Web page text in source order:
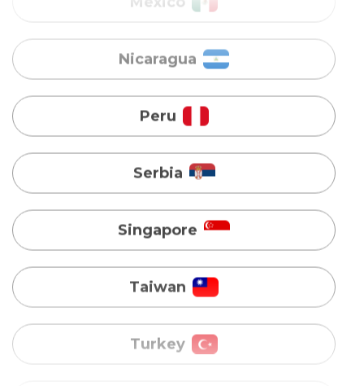
Serbia
Singapore
Taiwan
Turkey
Uganda